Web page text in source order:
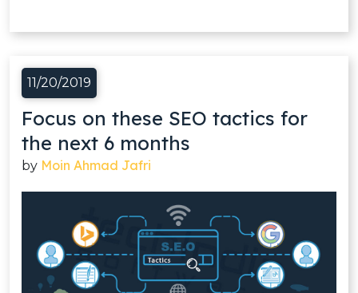
11/20/2019
Focus on these SEO tactics for
the next 6 months
by Moin Ahmad Jafri